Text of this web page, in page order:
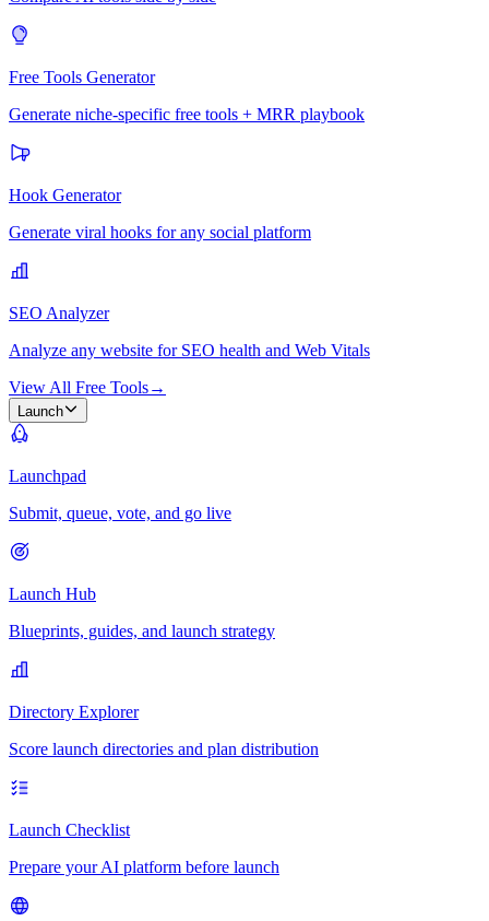
Free Tools Generator
Generate niche-specific free tools + MRR playbook
Hook Generator
Generate viral hooks for any social platform
SEO Analyzer
Analyze any website for SEO health and Web Vitals
View All Free Tools→
Launch
Launchpad
Submit, queue, vote, and go live
Launch Hub
Blueprints, guides, and launch strategy
Directory Explorer
Score launch directories and plan distribution
Launch Checklist
Prepare your AI platform before launch